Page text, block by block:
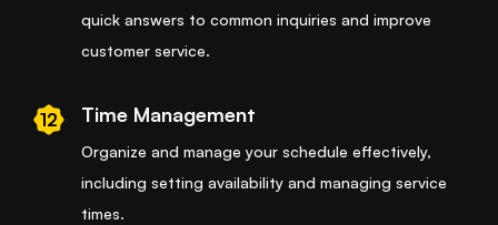
quick answers to common inquiries and improve
customer service.
12 Time Management
Organize and manage your schedule effectively,
including setting availability and managing service
times.